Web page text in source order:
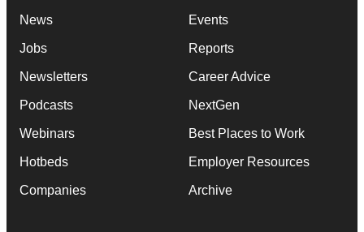
News
Jobs
Newsletters
Podcasts
Webinars
Hotbeds
Companies
Events
Reports
Career Advice
NextGen
Best Places to Work
Employer Resources
Archive